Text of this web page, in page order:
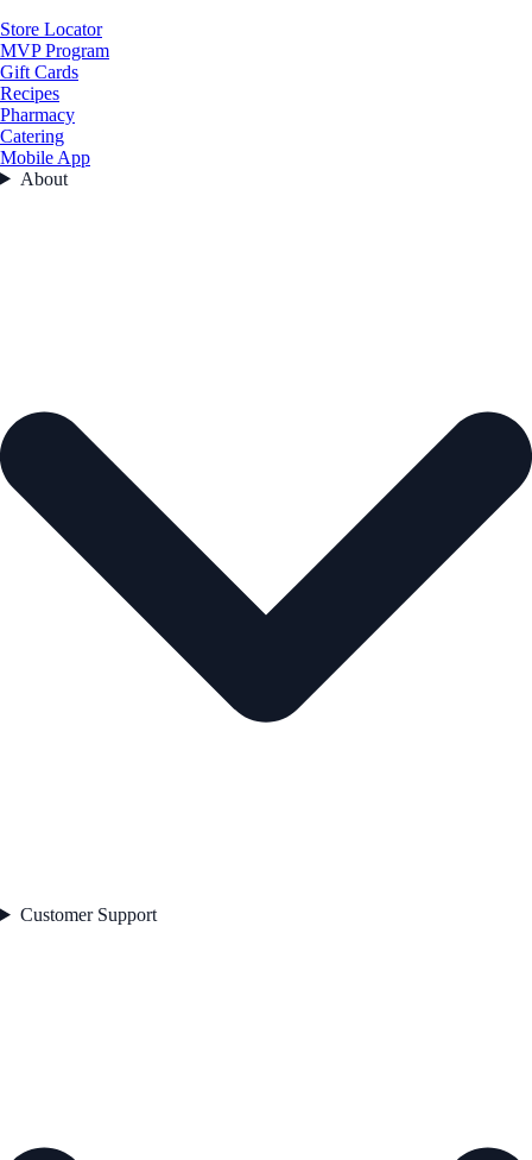
Store Locator
MVP Program
Gift Cards
Recipes
Pharmacy
Catering
Mobile App
About
Customer Support